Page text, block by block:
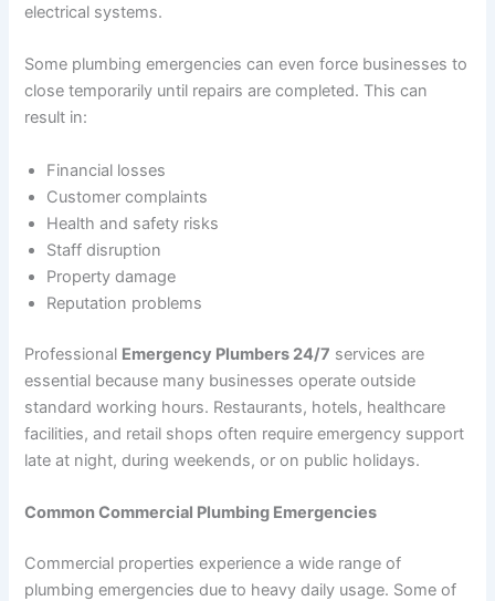
electrical systems.
Some plumbing emergencies can even force businesses to
close temporarily until repairs are completed. This can
result in:
Financial losses
Customer complaints
Health and safety risks
Staff disruption
Property damage
Reputation problems
Professional Emergency Plumbers 24/7 services are
essential because many businesses operate outside
standard working hours. Restaurants, hotels, healthcare
facilities, and retail shops often require emergency support
late at night, during weekends, or on public holidays.
Common Commercial Plumbing Emergencies
Commercial properties experience a wide range of
plumbing emergencies due to heavy daily usage. Some of